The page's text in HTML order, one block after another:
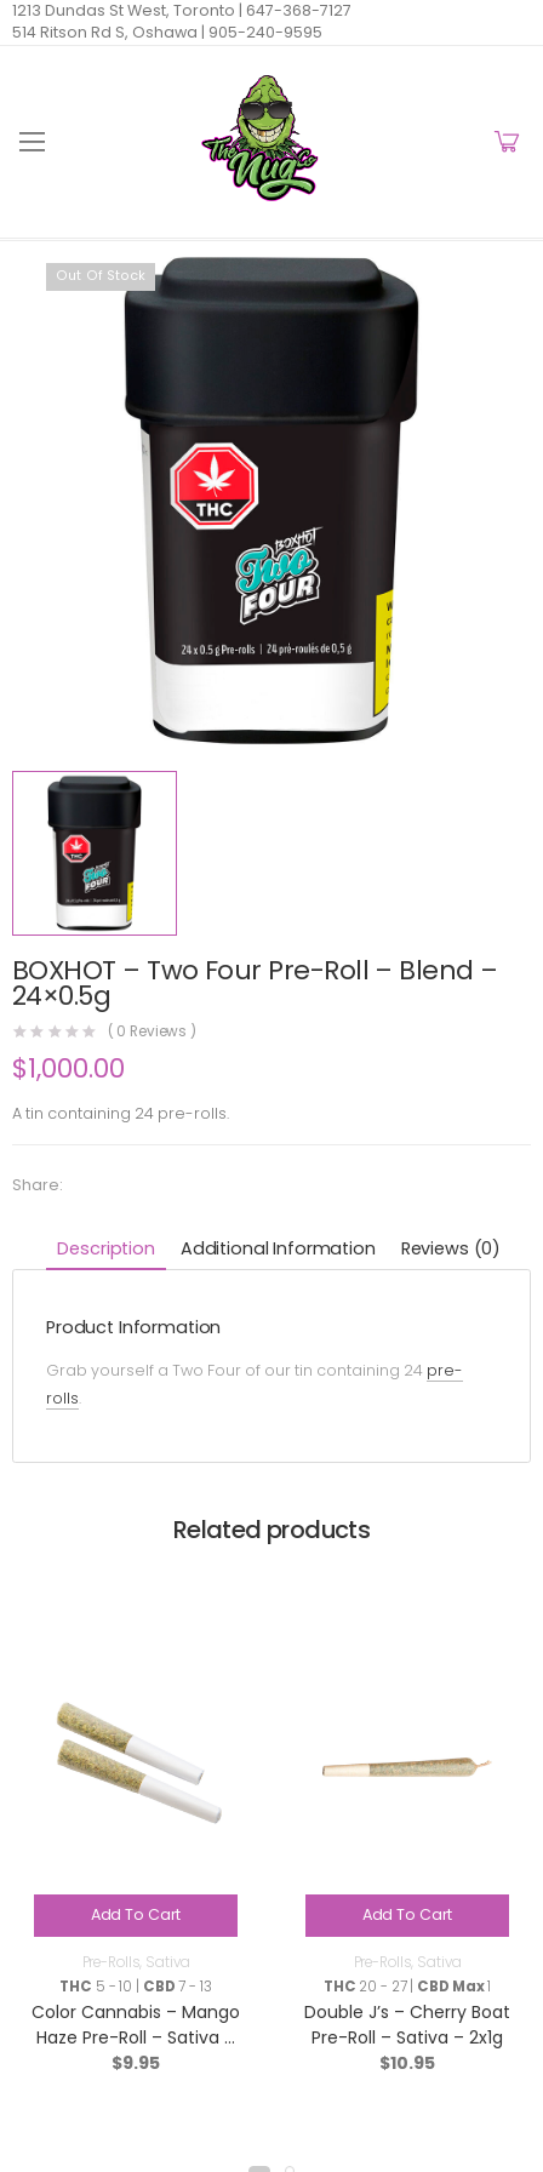
1213 Dundas St West, Toronto | 647-368-7127
514 Ritson Rd S, Oshawa | 905-240-9595
Out Of Stock
BOXHOT – Two Four Pre-Roll – Blend –
24×0.5g
( 0 Reviews )
$1,000.00
A tin containing 24 pre-rolls.
Share:
Description Additional Information Reviews (0)
Product Information
Grab yourself a Two Four of our tin containing 24 pre-
rolls.
Related products
Add To Cart
Pre-Rolls, Sativa
THC 5 - 10 | CBD7 - 13
Color Cannabis – Mango
Haze Pre-Roll – Sativa –
2×0.35g
$9.95
Add To Cart
Pre-Rolls, Sativa
THC 20 - 27 | CBD Max1
Double J’s – Cherry Boat
Pre-Roll – Sativa – 2x1g
$10.95